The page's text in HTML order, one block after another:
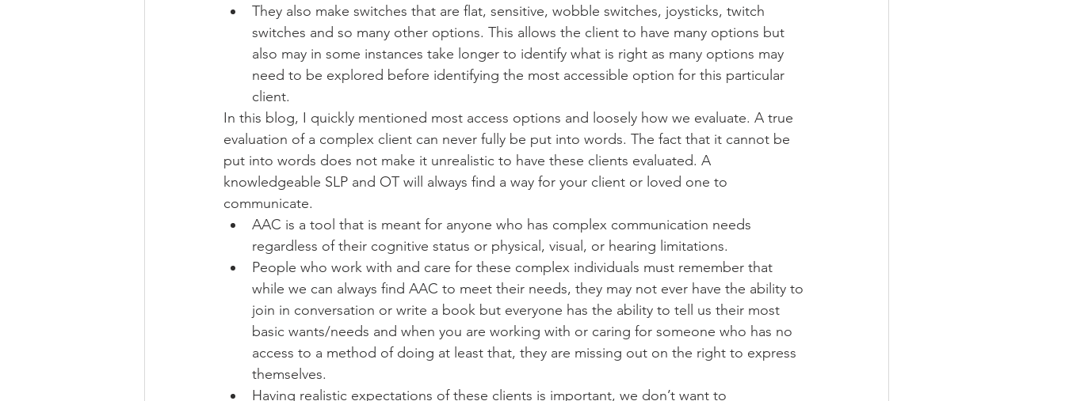
They also make switches that are flat, sensitive, wobble switches, joysticks, twitch
switches and so many other options. This allows the client to have many options but
also may in some instances take longer to identify what is right as many options may
need to be explored before identifying the most accessible option for this particular
client.
In this blog, I quickly mentioned most access options and loosely how we evaluate. A true
evaluation of a complex client can never fully be put into words. The fact that it cannot be
put into words does not make it unrealistic to have these clients evaluated. A
knowledgeable SLP and OT will always find a way for your client or loved one to
communicate.
AAC is a tool that is meant for anyone who has complex communication needs
regardless of their cognitive status or physical, visual, or hearing limitations.
People who work with and care for these complex individuals must remember that
while we can always find AAC to meet their needs, they may not ever have the ability to
join in conversation or write a book but everyone has the ability to tell us their most
basic wants/needs and when you are working with or caring for someone who has no
access to a method of doing at least that, they are missing out on the right to express
themselves.
Having realistic expectations of these clients is important, we don’t want to